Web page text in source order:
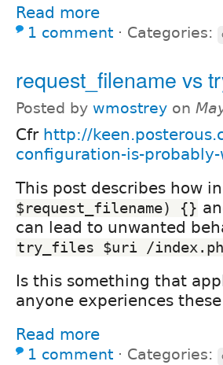
Read more
1 comment ⋅ Categories:
request_filename vs
Posted by wmostrey on
Cfr http://
configuration-is-probably-
This post describes how
$request_filename) {}
can lead to unwanted
try_files $uri /
Is this something that
anyone experiences
Read more
1 comment ⋅ Categories: